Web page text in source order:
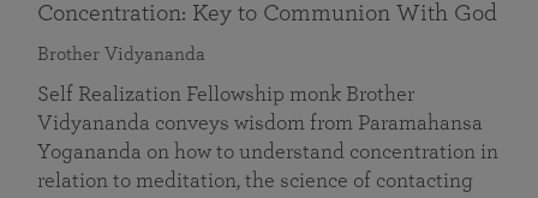
Concentration: Key to Communion With God
Brother Vidyananda
Self Realization Fellowship monk Brother
Vidyananda conveys wisdom from Paramahansa
Yogananda on how to understand concentration in
relation to meditation, the science of contacting